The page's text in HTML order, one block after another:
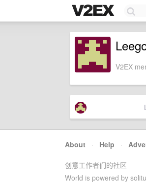
V2EX
About · Help ·
创意工作者们的社区
World is powered by